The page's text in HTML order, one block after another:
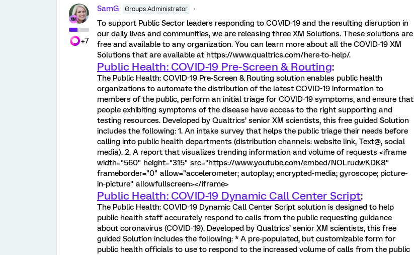
+7
SamG Groups Administrator
To support Public Sector leaders responding to COVID-19 and the resulting disruption in
our daily lives and communities, we are releasing three XM Solutions. These solutions are
free and available to any organization. You can learn more about all the COVID-19 XM
Solutions that are available at https://www.qualtrics.com/here-to-help/.
Public Health: COVID-19 Pre-Screen & Routing:
The Public Health: COVID-19 Pre-Screen & Routing solution enables public health
organizations to automate the distribution of the latest COVID-19 information to
members of the public, perform an initial triage for COVID-19 symptoms, and ensure that
people exhibiting symptoms of the disease have access to the right supporting and
testing resources. Developed by Qualtrics’ senior XM scientists, this free guided Solution
includes the following: 1. An intake survey that helps the public triage their needs before
calling into public health departments (distribution channels: website link, Text@, social
media). 2. A report that visualizes trending information and volume of requests <iframe
width="560" height="315" src="https://www.youtube.com/embed/NOLrudwKDK8"
frameborder="0" allow="accelerometer; autoplay; encrypted-media; gyroscope; picture-
in-picture" allowfullscreen></iframe>
Public Health: COVID-19 Dynamic Call Center Script:
The Public Health: COVID-19 Dynamic Call Center Script solution is designed to help
public health staff accurately respond to calls from the public requesting guidance
about coronavirus (COVID-19). Developed by Qualtrics’ senior XM scientists, this free
guided Solution includes the following: * A pre-populated, but customizable form for
public health officials to use to respond to the increased volume of calls from the public